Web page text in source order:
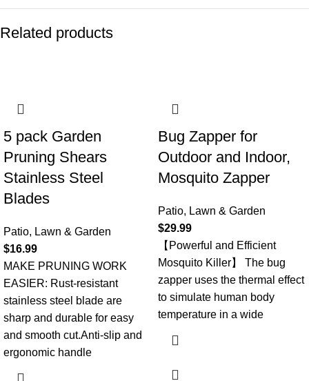
Related products
5 pack Garden
Pruning Shears
Stainless Steel
Blades
Patio, Lawn & Garden
$16.99
MAKE PRUNING WORK
EASIER: Rust-resistant
stainless steel blade are
sharp and durable for easy
and smooth cut.Anti-slip and
ergonomic handle
Bug Zapper for
Outdoor and Indoor,
Mosquito Zapper
Patio, Lawn & Garden
$29.99
【Powerful and Efficient
Mosquito Killer】 The bug
zapper uses the thermal effect
to simulate human body
temperature in a wide